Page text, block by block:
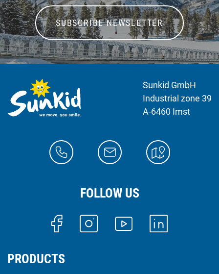
SUBSCRIBE NEWSLETTER
Sunkid GmbH
Industrial zone 39
A-6460 Imst
FOLLOW US
PRODUCTS